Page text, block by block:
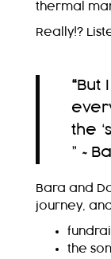
thermal
Really!?
“But
the
”
Bara and
journey,
the